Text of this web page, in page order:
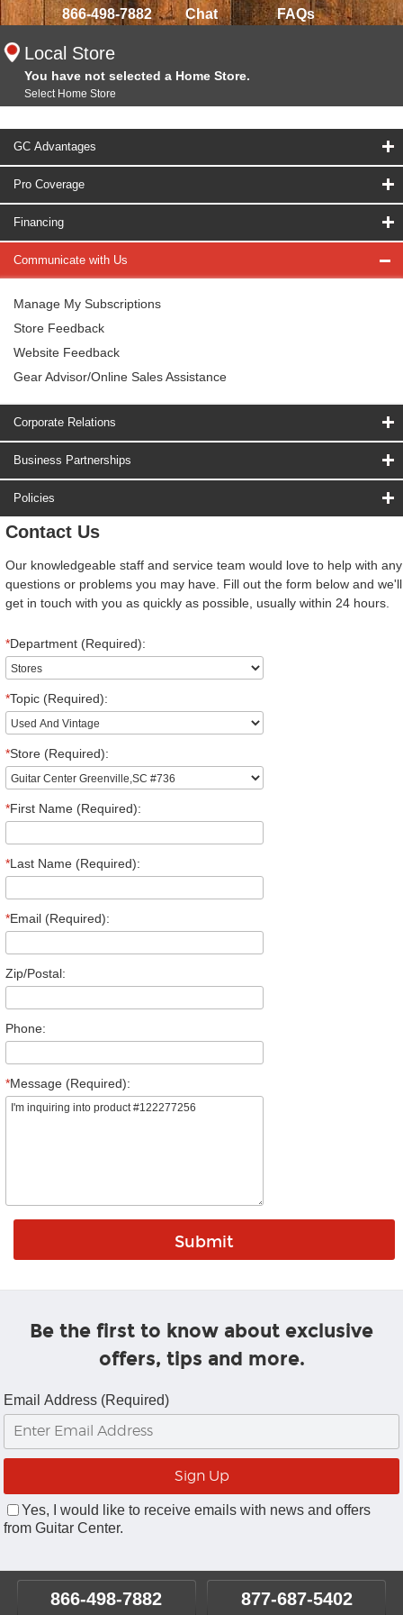
866-498-7882 Chat FAQs
Local Store
You have not selected a Home Store.
Select Home Store
GC Advantages
Pro Coverage
Financing
Communicate with Us
Manage My Subscriptions
Store Feedback
Website Feedback
Gear Advisor/Online Sales Assistance
Corporate Relations
Business Partnerships
Policies
Contact Us
Our knowledgeable staff and service team would love to help with any
questions or problems you may have. Fill out the form below and we'll
get in touch with you as quickly as possible, usually within 24 hours.
*Department (Required):
*Topic (Required):
*Store (Required):
*First Name (Required):
*Last Name (Required):
*Email (Required):
Zip/Postal:
Phone:
*Message (Required):
Be the first to know about exclusive
offers, tips and more.
Email Address (Required)
Yes, I would like to receive emails with news and offers
from Guitar Center.
866-498-7882 877-687-5402